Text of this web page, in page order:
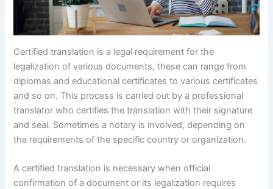
Certified translation is a legal requirement for the
legalization of various documents, these can range from
diplomas and educational certificates to various certificates
and so on. This process is carried out by a professional
translator who certifies the translation with their signature
and seal. Sometimes a notary is involved, depending on
the requirements of the specific country or organization.
A certified translation is necessary when official
confirmation of a document or its legalization requires